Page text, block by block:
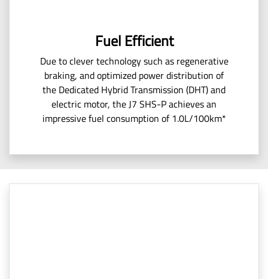
Fuel Efficient
Due to clever technology such as regenerative
braking, and optimized power distribution of
the Dedicated Hybrid Transmission (DHT) and
electric motor, the J7 SHS-P achieves an
impressive fuel consumption of 1.0L/100km*